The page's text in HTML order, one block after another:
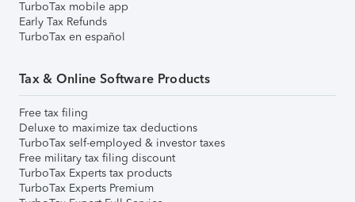
TurboTax mobile app
Early Tax Refunds
TurboTax en español
Tax & Online Software Products
Free tax filing
Deluxe to maximize tax deductions
TurboTax self-employed & investor taxes
Free military tax filing discount
TurboTax Experts tax products
TurboTax Experts Premium